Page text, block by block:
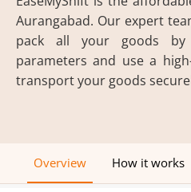
Aurangabad. Our expert
pack all your goods by
parameters and use a
transport your goods
Overview How it works